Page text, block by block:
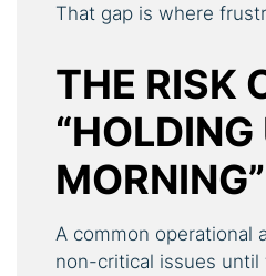
That gap is where
THE RISK
MORNING”
A common operational
non-critical issues